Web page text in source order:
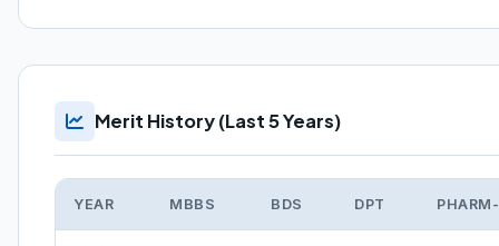
Merit History (Last 5 Years)
YEAR MBBS BDS DPT